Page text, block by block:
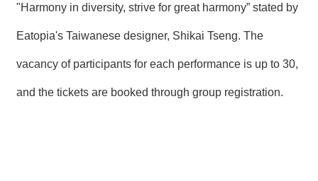
"Harmony in diversity, strive for great harmony” stated by
Eatopia's Taiwanese designer, Shikai Tseng. The
vacancy of participants for each performance is up to 30,
and the tickets are booked through group registration.